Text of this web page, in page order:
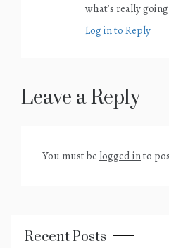
what’s really
Log in to Reply
Leave a Reply
You must be logged into
Recent Posts